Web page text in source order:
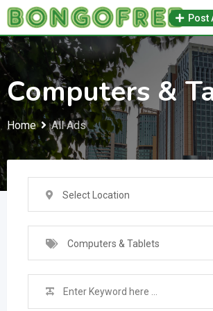
Skip
to
content
Post
Computers &
Home All Ads
Select Location
Computers & Tablets